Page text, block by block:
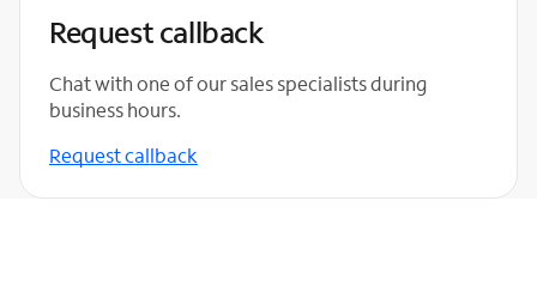
Request callback
Chat with one of our sales specialists during
business hours.
Request callback